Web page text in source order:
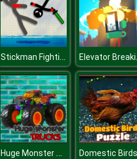
Stickman Fighting 2 Player
Huge Monster Trucks